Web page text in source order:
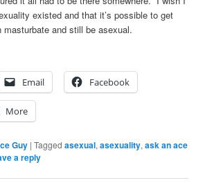
existed and that it’s possible to get
masturbate and still be asexual.
Email Facebook
More
Guy |Tagged asexual,asexuality,ask an ace
a reply